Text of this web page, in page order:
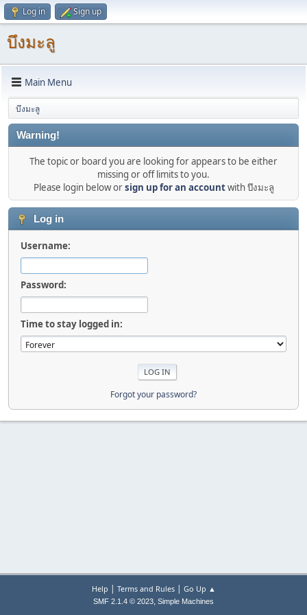
Log in Sign up
บึงมะลู
Main Menu
บึงมะลู
Warning!
The topic or board you are looking for appears to be either
missing or off limits to you.
Please login below orsign up for an accountwith บึงมะลู
Log in
Username:
Password:
Time to stay logged in:
Forgot your password?
Help | Terms and Rules| Go Up ▲
SMF 2.1.4 © 2023, Simple Machines